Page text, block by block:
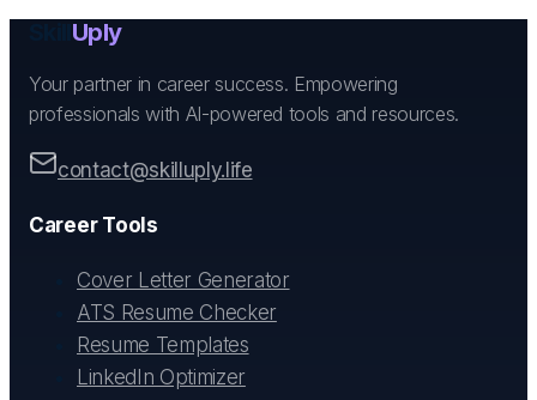
Uply
Your partner in career success. Empowering
professionals with AI-powered tools and resources.
contact@skilluply.life
Career Tools
Cover Letter Generator
ATS Resume Checker
Resume Templates
LinkedIn Optimizer